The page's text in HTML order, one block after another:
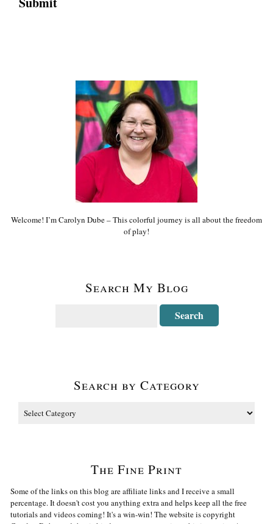
Welcome! I’m Carolyn Dube – This colorful journey is all about the freedom
of play!
Search My Blog
Search by Category
The Fine Print
Some of the links on this blog are affiliate links and I receive a small
percentage. It doesn't cost you anything extra and helps keep all the free
tutorials and videos coming! It's a win-win! The website is copyright